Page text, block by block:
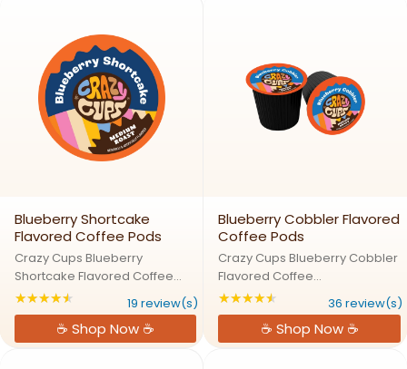
Blueberry Shortcake
Flavored Coffee Pods
Crazy Cups Blueberry
Shortcake Flavored Coffee
PodsShortcake Dreams:
Blueberry Bliss in Every
SipTreat yourself to the taste of
a fresh-baked blueberry
★★★★★ Rating: 4.63158 out of 5 stars
19 review(s)
☕ Shop Now ☕
Blueberry Cobbler Flavored
Coffee Pods
Crazy Cups Blueberry Cobbler
Flavored Coffee
PodsBlueberry Cobbler: A
Fresh Slice of Coffee
HeavenCrazy for blueberries?
Our Blueberry Cobbler Coffee
★★★★★ Rating: 4.66667
36 review(s)
☕ Shop Now ☕